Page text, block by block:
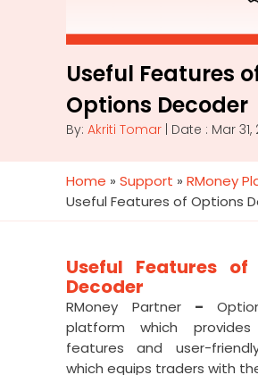
Useful Features
Options Decoder
By: Akriti Tomar | Date : Mar 31,
Home » Support » RMoney
Useful Features of Options
Useful Features of
Decoder
RMoney Partner –
platform which provides
features and user-
which equips traders with